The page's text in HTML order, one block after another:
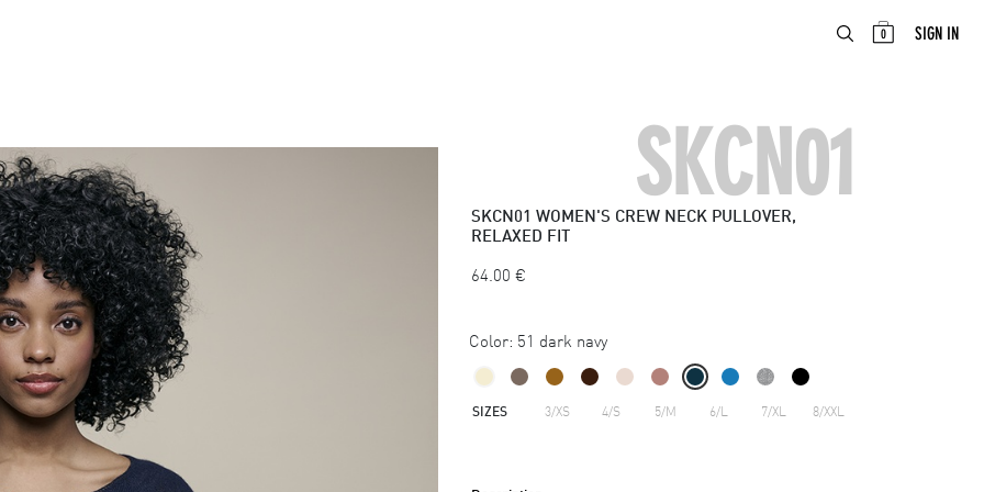
0 SIGN IN
SKCN01
SKCN01 WOMEN'S CREW NECK PULLOVER,
RELAXED FIT
64.00 €
Color: 51 dark navy
SIZES 3/XS 4/S 5/M 6/L 7/XL 8/XXL